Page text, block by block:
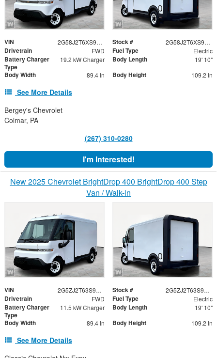
VIN 2G58J2T6XS9105415 Stock # 2G58J2T6XS9105415
Drivetrain FWD Fuel Type Electric
Battery Charger
Type
19.2 kW Charger Body Length 19' 10"
Body Width 89.4 in Body Height 109.2 in
See More Details
Bergey's Chevrolet
Colmar, PA
(267) 310-0280
I'm Interested!
New 2025 Chevrolet BrightDrop 400 BrightDrop 400 Step
Van / Walk-in
VIN 2G5ZJ2T63S9101825 Stock # 2G5ZJ2T63S9101825
Drivetrain FWD Fuel Type Electric
Battery Charger
Type
11.5 kW Charger Body Length 19' 10"
Body Width 89.4 in Body Height 109.2 in
See More Details